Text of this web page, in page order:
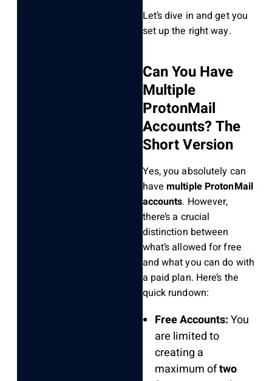
Let’s dive in and get you
set up the right way.
Can You Have
Multiple
ProtonMail
Accounts? The
Short Version
Yes, you absolutely can
havemultiple ProtonMail
accounts. However,
there’s a crucial
distinction between
what’s allowed for free
and what you can do with
a paid plan. Here’s the
quick rundown:
Free Accounts:You
are limited to
creating a
maximum oftwo